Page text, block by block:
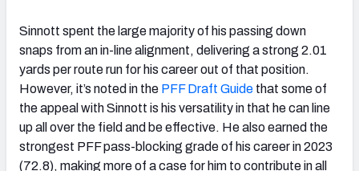
Sinnott spent the large majority of his passing down
snaps from an in-line alignment, delivering a strong 2.01
yards per route run for his career out of that position.
However, it’s noted in the PFF Draft Guide that some of
the appeal with Sinnott is his versatility in that he can line
up all over the field and be effective. He also earned the
strongest PFF pass-blocking grade of his career in 2023
(72.8), making more of a case for him to contribute in all